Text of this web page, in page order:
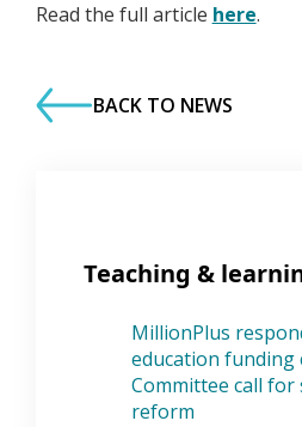
Read the full article here.
BACK TO NEWS
Teaching &
MillionPlus
education funding
Committee call for
reform